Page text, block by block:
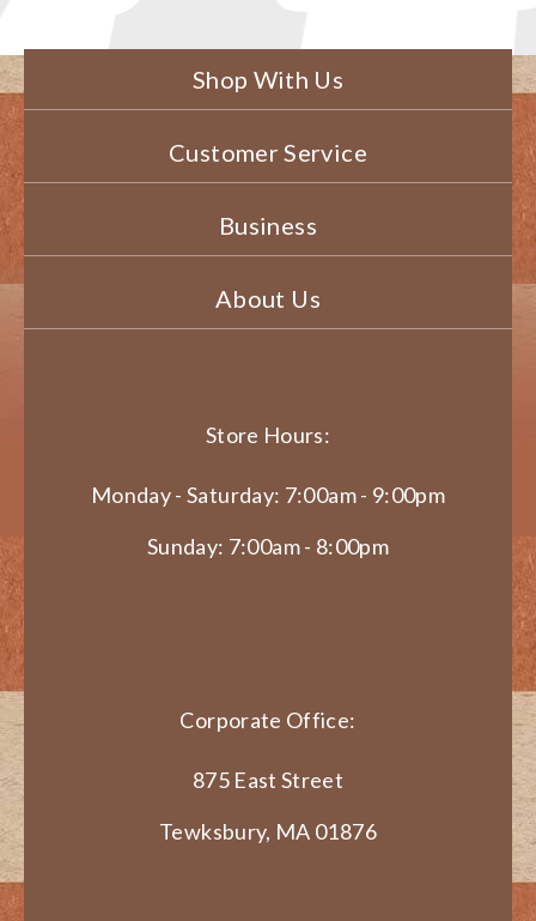
Shop With Us
Customer Service
Business
About Us
Store Hours:
Monday - Saturday: 7:00am - 9:00pm
Sunday: 7:00am - 8:00pm
Corporate Office:
875 East Street
Tewksbury, MA 01876